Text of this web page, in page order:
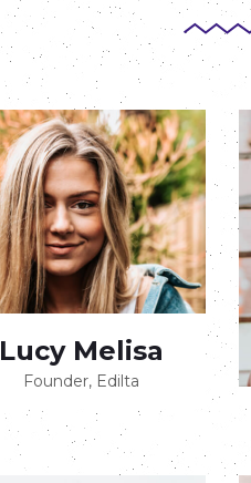
Lucy Melisa
Founder, Edilta